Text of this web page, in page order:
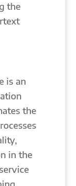
the
is an
the
in the